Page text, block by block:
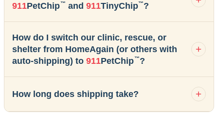
911PetChip™ and 911TinyChip™?
How do I switch our clinic, rescue, or
shelter from HomeAgain (or others with
auto-shipping) to 911PetChip™?
How long does shipping take?